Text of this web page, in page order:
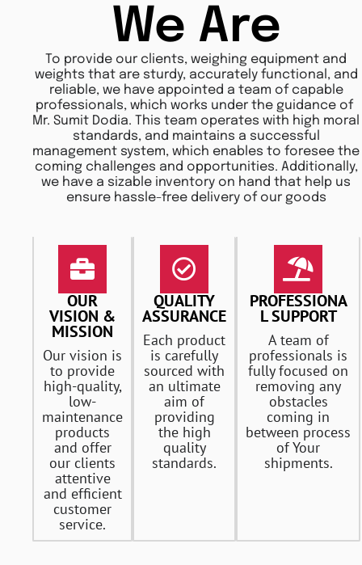
We Are
To provide our clients, weighing equipment and
weights that are sturdy, accurately functional, and
reliable, we have appointed a team of capable
professionals, which works under the guidance of
Mr. Sumit Dodia. This team operates with high moral
standards, and maintains a successful
management system, which enables to foresee the
coming challenges and opportunities. Additionally,
we have a sizable inventory on hand that help us
ensure hassle-free delivery of our goods
OUR
VISION &
MISSION
Our vision is
to provide
high-quality,
low-
maintenance
products
and offer
our clients
attentive
and efficient
customer
service.
QUALITY
ASSURANCE
Each product
is carefully
sourced with
an ultimate
aim of
providing
the high
quality
standards.
PROFESSIONA
L SUPPORT
A team of
professionals is
fully focused on
removing any
obstacles
coming in
between process
of Your
shipments.